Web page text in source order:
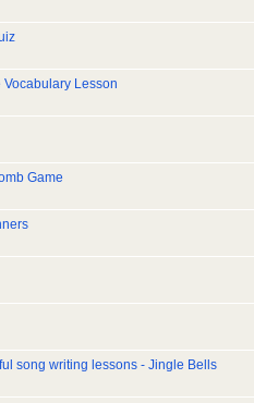
Vocabulary Lesson
Game
song writing lessons - Jingle Bells